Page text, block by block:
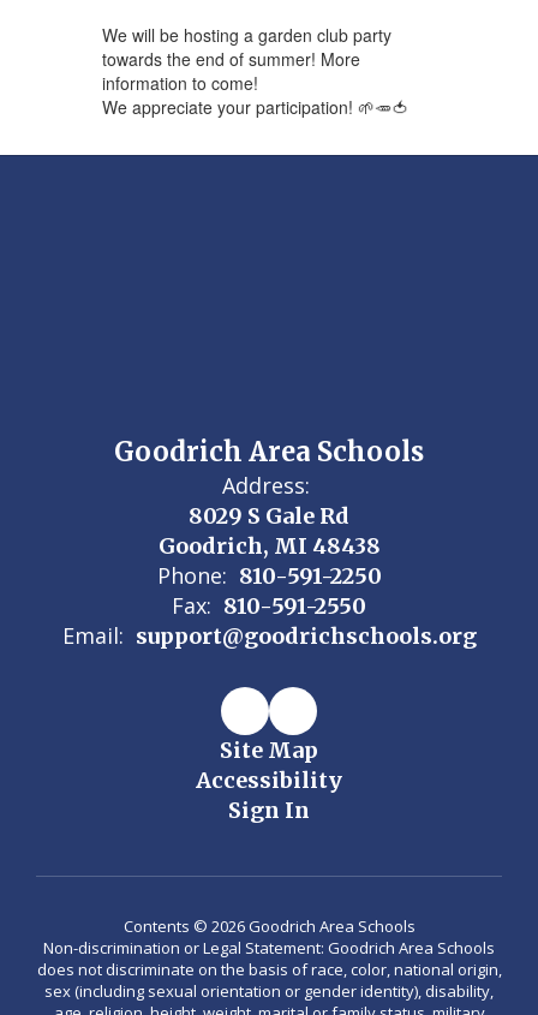
We will be hosting a garden club party
towards the end of summer! More
information to come!
We appreciate your participation! 🌱🥕🍅
Goodrich Area Schools
Address:
8029 S Gale Rd
Goodrich, MI 48438
Phone: 810-591-2250
Fax: 810-591-2550
Email: support@goodrichschools.org
Site Map
Accessibility
Sign In
Contents © 2026 Goodrich Area Schools
Non-discrimination or Legal Statement: Goodrich Area Schools
does not discriminate on the basis of race, color, national origin,
sex (including sexual orientation or gender identity), disability,